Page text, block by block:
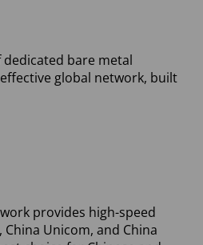
bare metal
global network, built
provides high-speed
Unicom, and China